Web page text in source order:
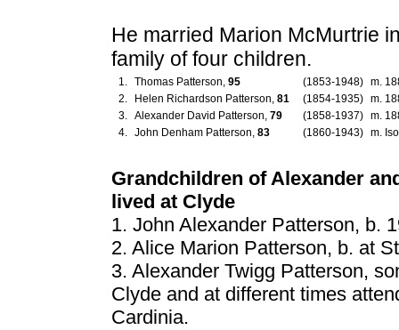
He married Marion McMurtrie
family of four children.
1. Thomas Patterson, 95 (1853-1948) m.
2.
Helen Richardson Patterson, 81 (1854-1935) m.
3. Alexander David Patterson, 79 (1858-1937) m.
4. John Denham Patterson, 83 (1860-1943) m.
Grandchildren of Alexander
lived at Clyde
1. John Alexander Patterson, b.
2. Alice Marion Patterson, b. at
3. Alexander Twigg Patterson,
Clyde and at different times
Cardinia.